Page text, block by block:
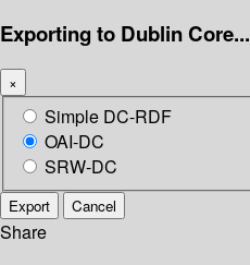
Exporting to Dublin Core...
×
Simple DC-RDF
OAI-DC
SRW-DC
Export Cancel
Share